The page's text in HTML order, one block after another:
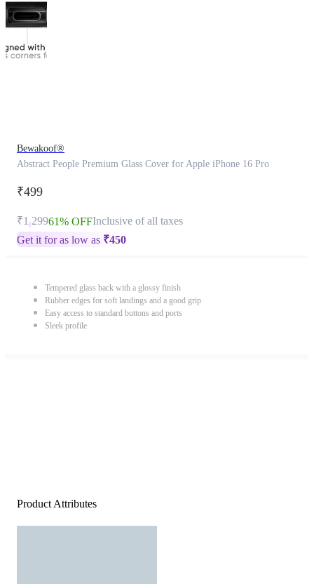
Bewakoof®
Abstract People Premium Glass Cover for Apple iPhone 16 Pro
₹499
₹1,29961% OFFInclusive of all taxes
Get it for as low as ₹450
Tempered glass back with a glossy finish
Rubber edges for soft landings and a good grip
Easy access to standard buttons and ports
Sleek profile
Product Attributes